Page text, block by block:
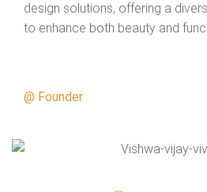
design solutions, offering a
to enhance both beauty and
@ Founder